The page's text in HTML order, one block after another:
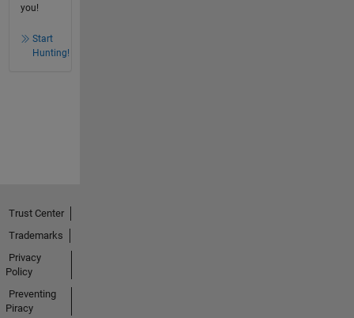
you!
Start
Hunting!
Trust Center
Trademarks
Privacy
Policy
Preventing
Piracy